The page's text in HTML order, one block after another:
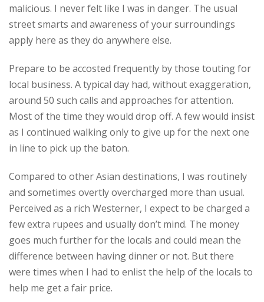
malicious. I never felt like I was in danger. The usual
street smarts and awareness of your surroundings
apply here as they do anywhere else.
Prepare to be accosted frequently by those touting for
local business. A typical day had, without exaggeration,
around 50 such calls and approaches for attention.
Most of the time they would drop off. A few would insist
as I continued walking only to give up for the next one
in line to pick up the baton.
Compared to other Asian destinations, I was routinely
and sometimes overtly overcharged more than usual.
Perceived as a rich Westerner, I expect to be charged a
few extra rupees and usually don’t mind. The money
goes much further for the locals and could mean the
difference between having dinner or not. But there
were times when I had to enlist the help of the locals to
help me get a fair price.